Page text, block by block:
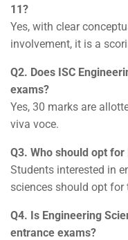
11?
Yes, with clear
involvement, it is a
Q2. Does ISC
exams?
Yes, 30 marks are
viva voce.
Q3. Who should opt
Students interested in
sciences should opt for
Q4. Is Engineering
entrance exams?